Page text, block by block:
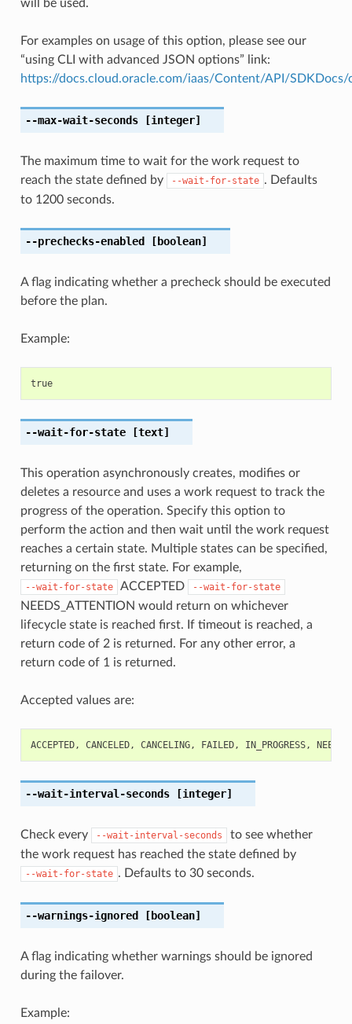
will be used.
For examples on usage of this option, please see our
“using CLI with advanced JSON options” link:
https://docs.cloud.oracle.com/iaas/Content/API/
--max-wait-seconds[integer]
The maximum time to wait for the work request to
reach the state defined by
--wait-for-state . Defaults
to 1200 seconds.
--prechecks-enabled [boolean]
A flag indicating whether a precheck should be executed
before the plan.
Example:
true
--wait-for-state[text]
This operation asynchronously creates, modifies or
deletes a resource and uses a work request to track the
progress of the operation. Specify this option to
perform the action and then wait until the work request
reaches a certain state. Multiple states can be specified,
returning on the first state. For example,
--wait-for-state ACCEPTED --wait-for-state
NEEDS_ATTENTION would return on whichever
lifecycle state is reached first. If timeout is reached, a
return code of 2 is returned. For any other error, a
return code of 1 is returned.
Accepted values are:
ACCEPTED, CANCELED, CANCELING, FAILED, IN_PROGRESS,
--wait-interval-seconds[integer]
Check every --wait-interval-seconds
to see whether
the work request has reached the state defined by
--wait-for-state . Defaults to 30 seconds.
--warnings-ignored [boolean]
A flag indicating whether warnings should be ignored
during the failover.
Example: